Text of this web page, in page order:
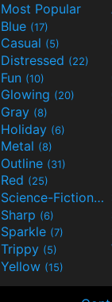
Most Popular
Blue (17)
Casual (5)
Distressed (22)
Fun (10)
Glowing (20)
Gray (8)
Holiday (6)
Metal (8)
Outline (31)
Red (25)
Science-Fiction(9)
Sharp (6)
Sparkle (7)
Trippy (5)
Yellow (15)